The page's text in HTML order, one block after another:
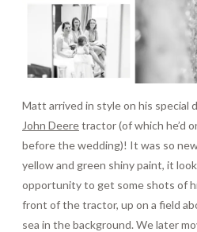
Matt arrived in style on his special
John Deeretractor (of which he’d
before the wedding)! It was so
yellow and green shiny paint, it
opportunity to get some shots of
front of the tractor, up on a field
sea in the background. We later